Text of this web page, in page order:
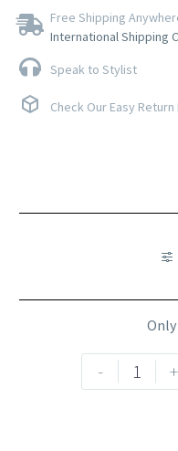
Free Shipping
International Shipping
Speak to Stylist
Check Our Easy Return
- +